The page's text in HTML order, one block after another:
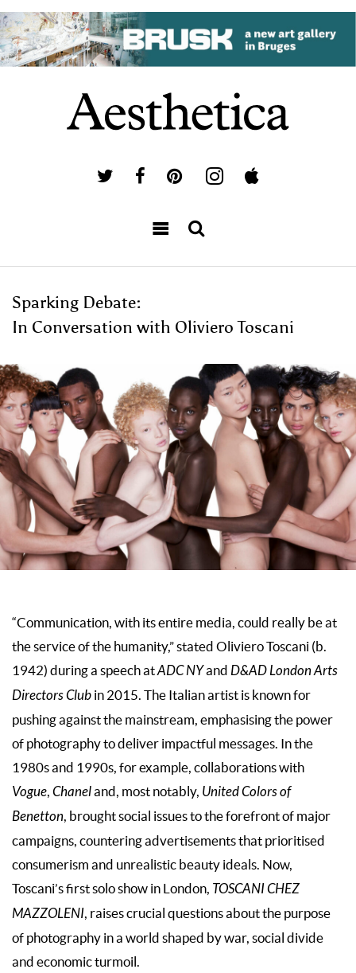
Sparking Debate:
In Conversation with Oliviero Toscani
“Communication, with its entire media, could really be at
the service of the humanity,” stated Oliviero Toscani (b.
1942) during a speech atADC NYand D&AD London Arts
Directors Club in 2015. The Italian artist is known for
pushing against the mainstream, emphasising the power
of photography to deliver impactful messages. In the
1980s and 1990s, for example, collaborations with
Vogue, Chaneland, most notably, United Colors of
Benetton, brought social issues to the forefront of major
campaigns, countering advertisements that prioritised
consumerism and unrealistic beauty ideals. Now,
Toscani’s first solo show in London, TOSCANI CHEZ
MAZZOLENI, raises crucial questions about the purpose
of photography in a world shaped by war, social divide
and economic turmoil.